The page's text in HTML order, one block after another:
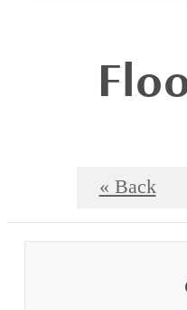
« Back